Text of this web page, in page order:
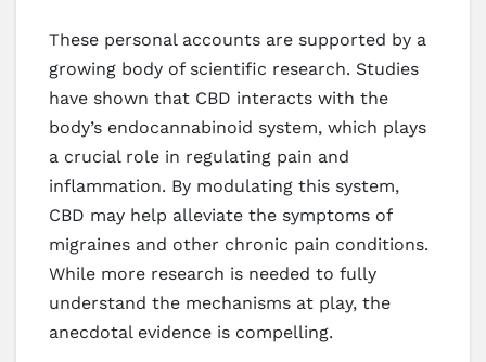
These personal accounts are supported by a
growing body of scientific research. Studies
have shown that CBD interacts with the
body’s endocannabinoid system, which plays
a crucial role in regulating pain and
inflammation. By modulating this system,
CBD may help alleviate the symptoms of
migraines and other chronic pain conditions.
While more research is needed to fully
understand the mechanisms at play, the
anecdotal evidence is compelling.